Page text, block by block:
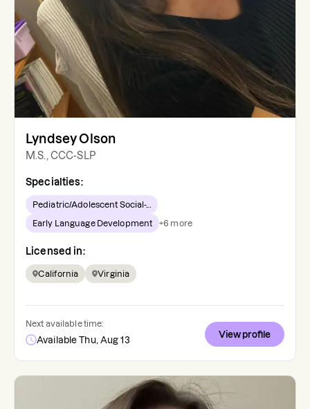
Lyndsey Olson
M.S., CCC-SLP
Specialties:
Pediatric/Adolescent Social-...
Early Language Development +6 more
Licensed in:
California Virginia
Next available time:
Available Thu, Aug 13
View profile